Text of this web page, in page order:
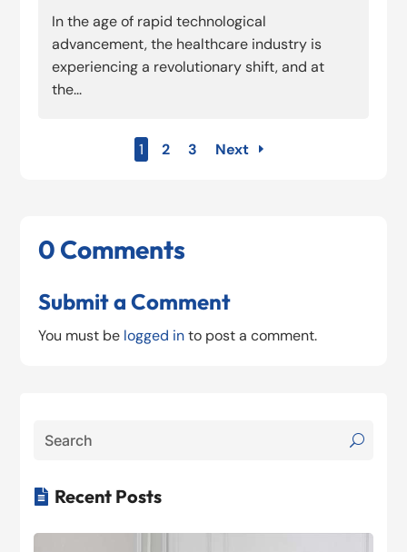
In the age of rapid technological
advancement, the healthcare industry is
experiencing a revolutionary shift, and at
the...
1 2 3 Next
0 Comments
Submit a Comment
You must be logged into post a comment.
 Recent Posts